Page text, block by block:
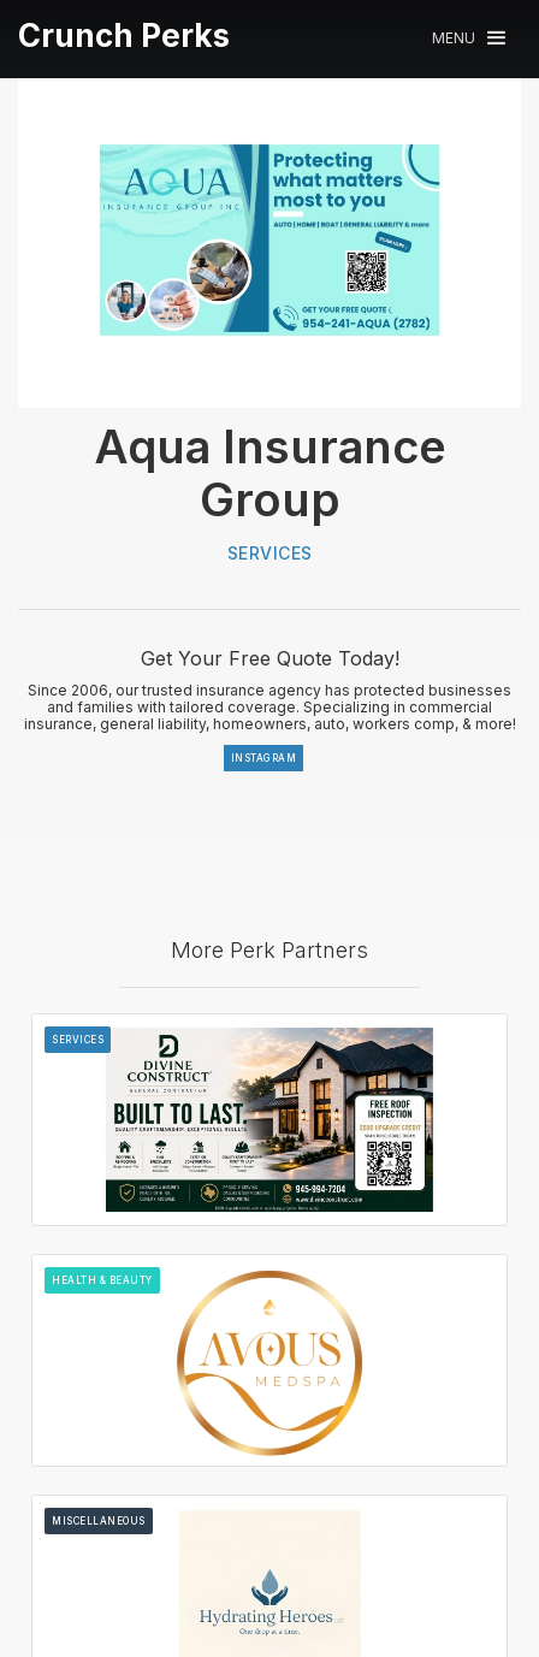
Crunch Perks MENU
Aqua Insurance
Group
SERVICES
Get Your Free Quote Today!
Since 2006, our trusted insurance agency has protected businesses
and families with tailored coverage. Specializing in commercial
insurance, general liability, homeowners, auto, workers comp, & more!
INSTAGRAM
More Perk Partners
SERVICES
HEALTH & BEAUTY
MISCELLANEOUS